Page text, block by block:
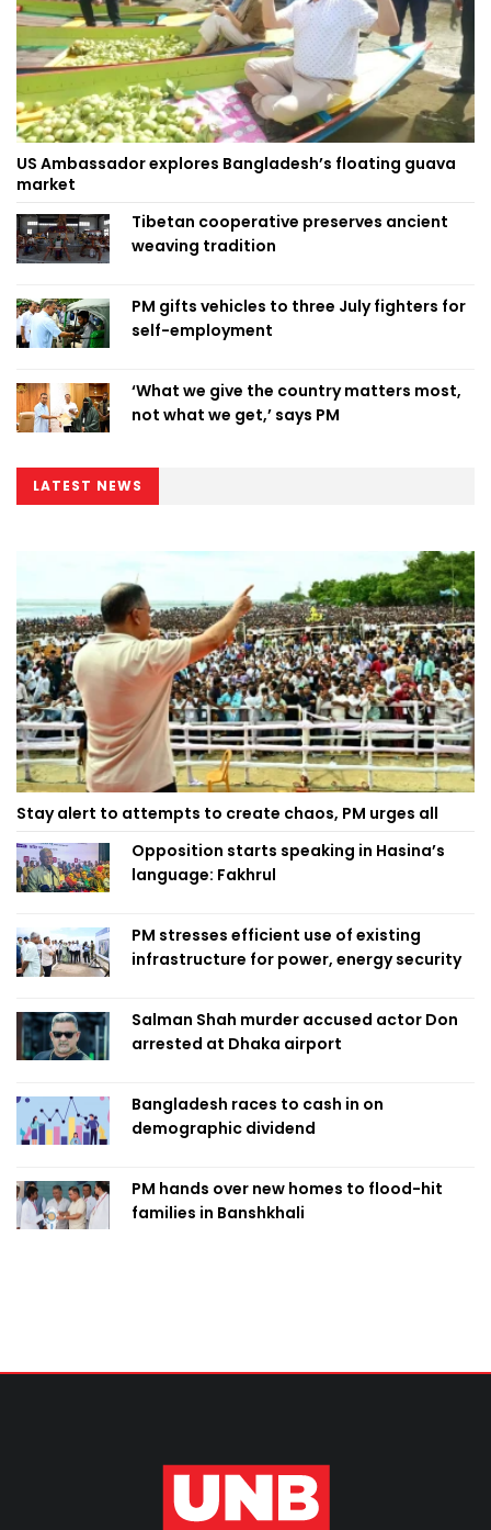
US Ambassador explores Bangladesh’s floating guava
market
Tibetan cooperative preserves ancient
weaving tradition
PM gifts vehicles to three July fighters for
self-employment
‘What we give the country matters most,
not what we get,’ says PM
LATEST NEWS
Stay alert to attempts to create chaos, PM urges all
Opposition starts speaking in Hasina’s
language: Fakhrul
PM stresses efficient use of existing
infrastructure for power, energy security
Salman Shah murder accused actor Don
arrested at Dhaka airport
Bangladesh races to cash in on
demographic dividend
PM hands over new homes to flood-hit
families in Banshkhali